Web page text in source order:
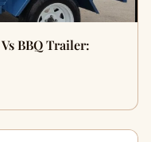
BBQ Trailer: